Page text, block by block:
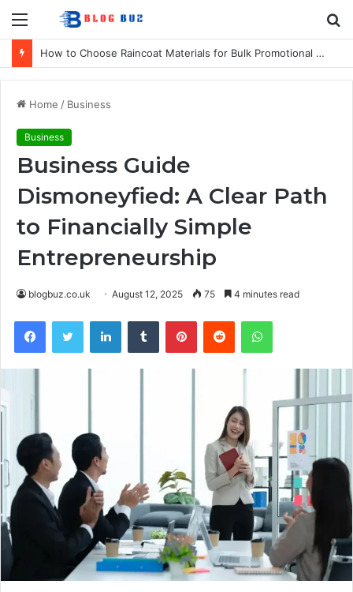
Menu
How to Choose Raincoat Materials for Bulk Promotional Orders
Home / Business
Business
Business Guide
Dismoneyfied: A Clear Path
to Financially Simple
Entrepreneurship
blogbuz.co.uk August 12, 2025 75 4 minutes read
FacebookTwitter LinkedInTumblr PinterestReddit WhatsApp